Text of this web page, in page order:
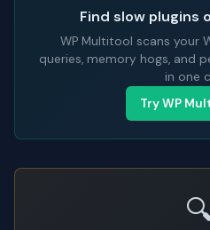
Find slow plugins
WP Multitool scans your
queries, memory hogs, and
in one
Try WP